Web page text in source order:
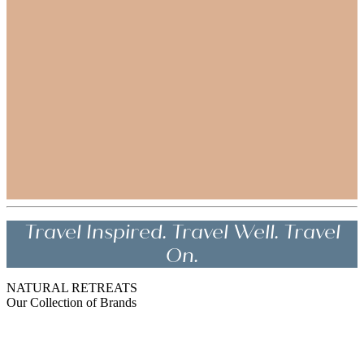
Travel Inspired. Travel Well. Travel
On.
NATURAL RETREATS
Our Collection of Brands